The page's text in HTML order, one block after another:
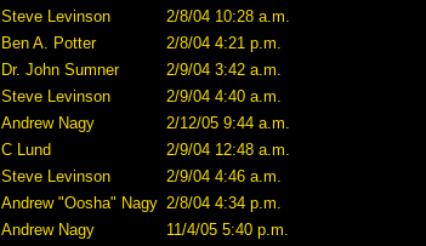
Steve Levinson
2/8/04 10:28 a.m.
Ben A. Potter
2/8/04 4:21 p.m.
Dr. John Sumner
2/9/04 3:42 a.m.
Steve Levinson
2/9/04 4:40 a.m.
Andrew Nagy
2/12/05 9:44 a.m.
C Lund
2/9/04 12:48 a.m.
Steve Levinson
2/9/04 4:46 a.m.
Andrew "Oosha" Nagy 2/8/04 4:34 p.m.
Andrew Nagy
11/4/05 5:40 p.m.